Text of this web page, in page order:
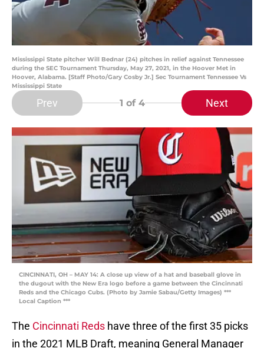
Mississippi State pitcher Will Bednar (24) pitches in relief against Tennessee
during the SEC Tournament Thursday, May 27, 2021, in the Hoover Met in
Hoover, Alabama. [Staff Photo/Gary Cosby Jr.] Sec Tournament Tennessee Vs
Mississippi State
Prev 1 of 4 Next
CINCINNATI, OH – MAY 14: A close up view of a hat and baseball glove in
the dugout with the New Era logo before a game between the Cincinnati
Reds and the Chicago Cubs. (Photo by Jamie Sabau/Getty Images) ***
Local Caption ***
The Cincinnati Reds have three of the first 35 picks
in the 2021 MLB Draft, meaning General Manager